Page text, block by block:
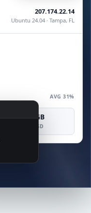
207.174.22.14
Ubuntu 24.04 · Tampa, FL
AVG 31%
160 GB
SAS SSD